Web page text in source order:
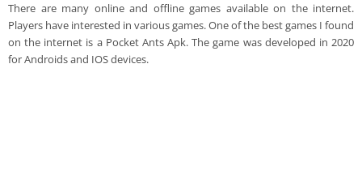
There are many online and offline games available on the internet.
Players have interested in various games. One of the best games I found
on the internet is a Pocket Ants Apk. The game was developed in 2020
for Androids and IOS devices.